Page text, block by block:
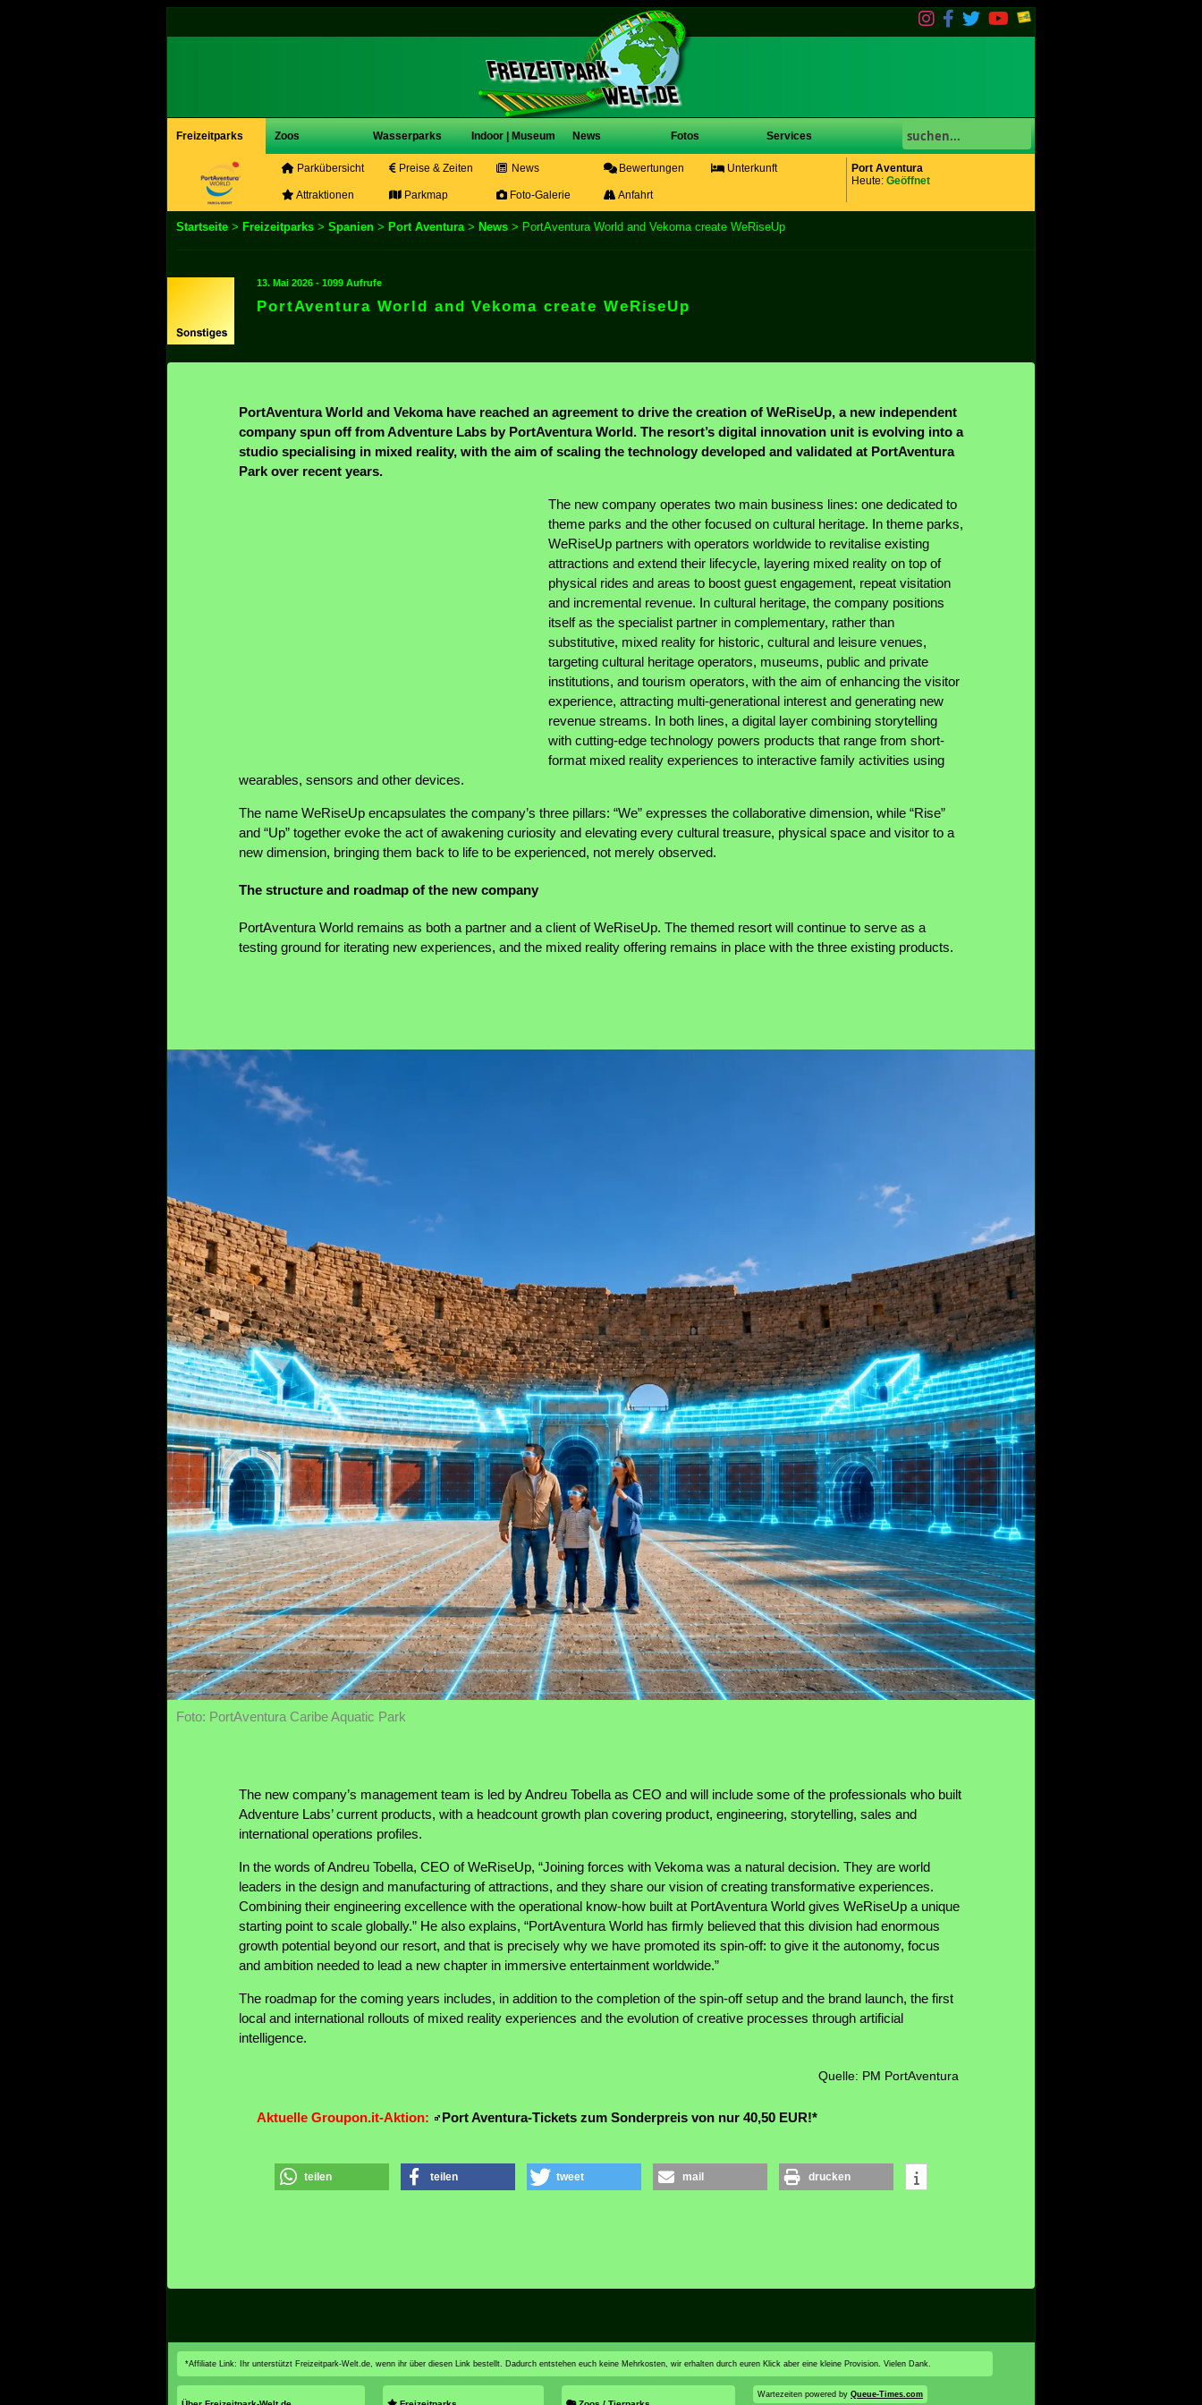
Freizeitparks Zoos Wasserparks Indoor | Museum News Fotos Services
Port Aventura
Heute: Geöffnet
Parkübersicht Preise & Zeiten News Bewertungen Unterkunft
Attraktionen Parkmap Foto-Galerie Anfahrt
Startseite > Freizeitparks > Spanien > Port Aventura> News > PortAventura World and Vekoma create WeRiseUp
13. Mai 2026 - 1099 Aufrufe
PortAventura World and Vekoma create WeRiseUp
PortAventura World and Vekoma have reached an agreement to drive the creation of WeRiseUp, a new independent
company spun off from Adventure Labs by PortAventura World. The resort’s digital innovation unit is evolving into a
studio specialising in mixed reality, with the aim of scaling the technology developed and validated at PortAventura
Park over recent years.
The new company operates two main business lines: one dedicated to
theme parks and the other focused on cultural heritage. In theme parks,
WeRiseUp partners with operators worldwide to revitalise existing
attractions and extend their lifecycle, layering mixed reality on top of
physical rides and areas to boost guest engagement, repeat visitation
and incremental revenue. In cultural heritage, the company positions
itself as the specialist partner in complementary, rather than
substitutive, mixed reality for historic, cultural and leisure venues,
targeting cultural heritage operators, museums, public and private
institutions, and tourism operators, with the aim of enhancing the visitor
experience, attracting multi-generational interest and generating new
revenue streams. In both lines, a digital layer combining storytelling
with cutting-edge technology powers products that range from short-
format mixed reality experiences to interactive family activities using
wearables, sensors and other devices.
The name WeRiseUp encapsulates the company’s three pillars: “We” expresses the collaborative dimension, while “Rise”
and “Up” together evoke the act of awakening curiosity and elevating every cultural treasure, physical space and visitor to a
new dimension, bringing them back to life to be experienced, not merely observed.
The structure and roadmap of the new company
PortAventura World remains as both a partner and a client of WeRiseUp. The themed resort will continue to serve as a
testing ground for iterating new experiences, and the mixed reality offering remains in place with the three existing products.
Foto: PortAventura Caribe Aquatic Park
The new company’s management team is led by Andreu Tobella as CEO and will include some of the professionals who built
Adventure Labs’ current products, with a headcount growth plan covering product, engineering, storytelling, sales and
international operations profiles.
In the words of Andreu Tobella, CEO of WeRiseUp, “Joining forces with Vekoma was a natural decision. They are world
leaders in the design and manufacturing of attractions, and they share our vision of creating transformative experiences.
Combining their engineering excellence with the operational know-how built at PortAventura World gives WeRiseUp a unique
starting point to scale globally.” He also explains, “PortAventura World has firmly believed that this division had enormous
growth potential beyond our resort, and that is precisely why we have promoted its spin-off: to give it the autonomy, focus
and ambition needed to lead a new chapter in immersive entertainment worldwide.”
The roadmap for the coming years includes, in addition to the completion of the spin-off setup and the brand launch, the first
local and international rollouts of mixed reality experiences and the evolution of creative processes through artificial
intelligence.
Quelle: PM PortAventura
Aktuelle Groupon.it-Aktion: Port Aventura-Tickets zum Sonderpreis von nur 40,50 EUR!*
teilen teilen tweet mail drucken
*Affiliate Link: Ihr unterstützt Freizeitpark-Welt.de, wenn ihr über diesen Link bestellt. Dadurch entstehen euch keine Mehrkosten, wir erhalten durch euren Klick aber eine kleine Provision. Vielen Dank.
Wartezeiten powered by Queue-Times.com